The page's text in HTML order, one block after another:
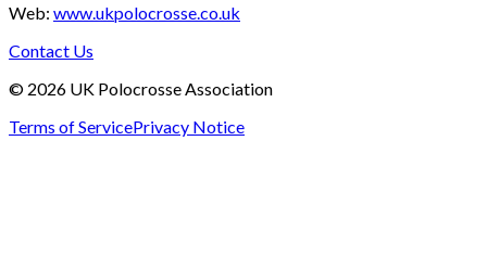
Web: www.ukpolocrosse.co.uk
Contact Us
© 2026 UK Polocrosse Association
Terms of ServicePrivacy Notice